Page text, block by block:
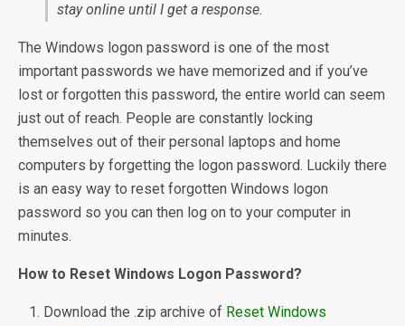
stay online until I get a response.
The Windows logon password is one of the most
important passwords we have memorized and if you’ve
lost or forgotten this password, the entire world can seem
just out of reach. People are constantly locking
themselves out of their personal laptops and home
computers by forgetting the logon password. Luckily there
is an easy way to reset forgotten Windows logon
password so you can then log on to your computer in
minutes.
How to Reset Windows Logon Password?
Download the .zip archive of Reset Windows